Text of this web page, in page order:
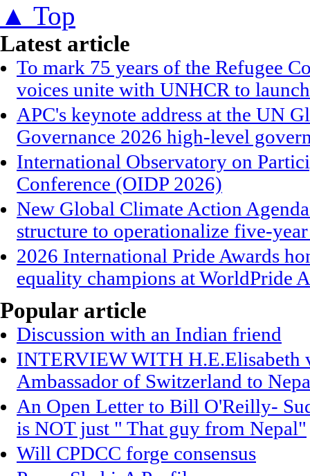
▲ Top
Latest article
To mark 75 years of the Refugee
voices unite with UNHCR to
APC's keynote address at the UN
Governance 2026 high-level
International Observatory on
Conference (OIDP 2026)
New Global Climate Action
structure to operationalize five-
2026 International Pride Awards
equality champions at WorldPride
Popular article
Discussion with an Indian friend
INTERVIEW WITH H.E.Elisabeth
Ambassador of Switzerland to
An Open Letter to Bill O'Reilly-
is NOT just " That guy from Nepal"
Will CPDCC forge consensus